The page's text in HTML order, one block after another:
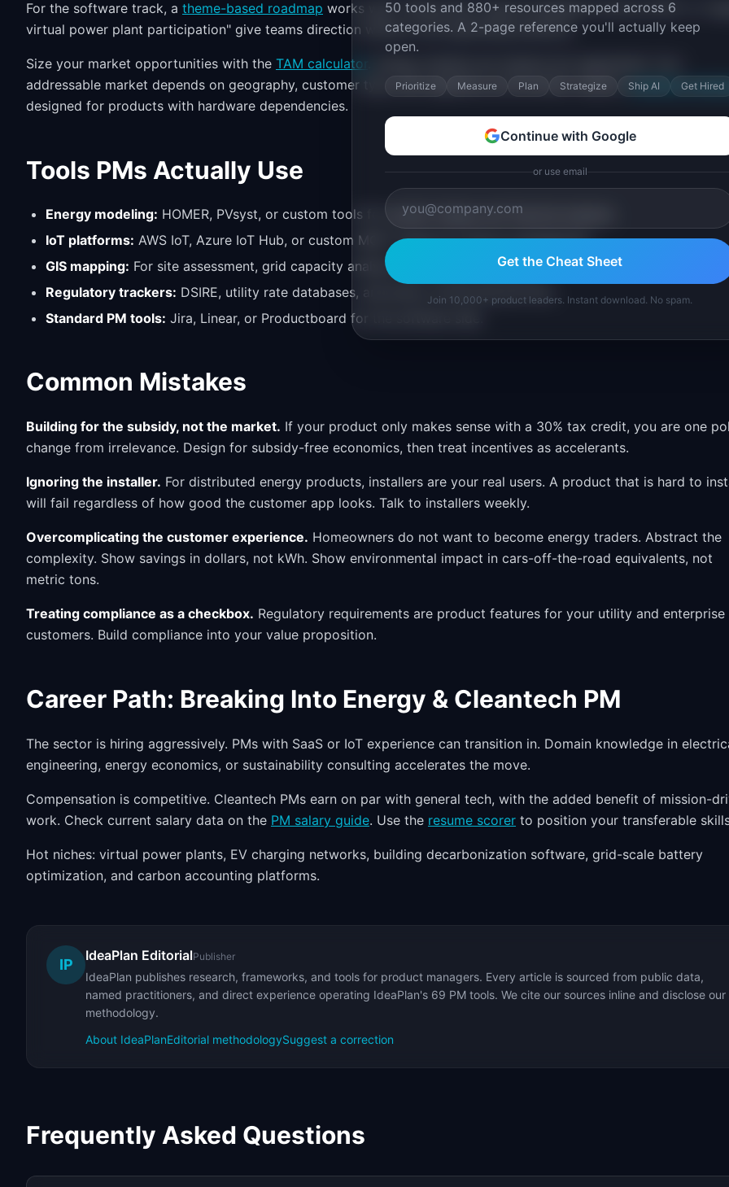
For the software track, a theme-based roadmap works well. Themes like "reduce installation time by 50%" or
virtual power plant participation" give teams direction without over-specifying solutions.
Size your market opportunities with the TAM calculator
addressable market depends on geography, customer type, and regulatory environment. Explore roadmap
designed for products with hardware dependencies.
Tools PMs Actually Use
Energy modeling: HOMER, PVsyst, or custom tools for system design and financial analysis.
IoT platforms: AWS IoT, Azure IoT Hub, or custom MQTT stacks for device management.
GIS mapping: For site assessment, grid capacity analysis, and market targeting.
Regulatory trackers: DSIRE, utility rate databases, and policy monitoring services.
Standard PM tools: Jira, Linear, or Productboard for the software side.
Common Mistakes
Building for the subsidy, not the market. If your product only makes sense with a 30% tax credit, you are one
change from irrelevance. Design for subsidy-free economics, then treat incentives as accelerants.
Ignoring the installer. For distributed energy products, installers are your real users. A product that is hard to
will fail regardless of how good the customer app looks. Talk to installers weekly.
Overcomplicating the customer experience. Homeowners do not want to become energy traders. Abstract the
complexity. Show savings in dollars, not kWh. Show environmental impact in cars-off-the-road equivalents, not
metric tons.
Treating compliance as a checkbox. Regulatory requirements are product features for your utility and enterprise
customers. Build compliance into your value proposition.
Career Path: Breaking Into Energy & Cleantech PM
The sector is hiring aggressively. PMs with SaaS or IoT experience can transition in. Domain knowledge in
engineering, energy economics, or sustainability consulting accelerates the move.
Compensation is competitive. Cleantech PMs earn on par with general tech, with the added benefit of mission-
work. Check current salary data on the PM salary guide. Use the resume scorer to position your transferable
Hot niches: virtual power plants, EV charging networks, building decarbonization software, grid-scale battery
optimization, and carbon accounting platforms.
IP
IdeaPlan EditorialPublisher
IdeaPlan publishes research, frameworks, and tools for product managers. Every article is sourced from public data,
named practitioners, and direct experience operating IdeaPlan's 69 PM tools. We cite our sources inline and disclose our
methodology.
About IdeaPlanEditorial methodologySuggest a correction
Frequently Asked Questions
50 tools and 880+ resources mapped across 6
categories. A 2-page reference you'll actually keep
open.
Prioritize Measure Plan Strategize Ship AI Get Hired
Continue with Google
or use email
Get the Cheat Sheet
Join 10,000+ product leaders. Instant download. No spam.